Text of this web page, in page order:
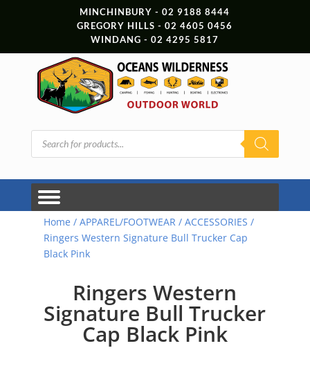
MINCHINBURY - 02 9188 8444
GREGORY HILLS - 02 4605 0456
WINDANG - 02 4295 5817
Products
search
Home / APPAREL/FOOTWEAR/ ACCESSORIES /
Ringers Western Signature Bull Trucker Cap
Black Pink
Ringers Western
Signature Bull Trucker
Cap Black Pink